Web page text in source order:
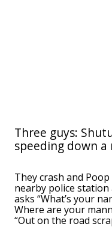
Three guys:
speeding down a
They crash and
nearby police
asks “What’s your
Where are your
“Out on the road